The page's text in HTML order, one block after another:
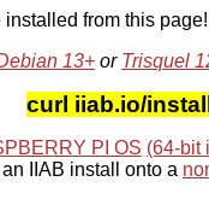
from this
13+ or Trisquel
curl iiab.io/
PI OS (64-bit
IIAB install onto a